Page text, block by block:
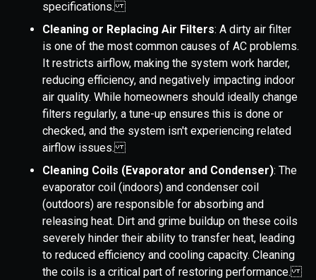
specifications.
Cleaning or Replacing Air Filters: A dirty air filter
is one of the most common causes of AC problems.
It restricts airflow, making the system work harder,
reducing efficiency, and negatively impacting indoor
air quality. While homeowners should ideally change
filters regularly, a tune-up ensures this is done or
checked, and the system isn't experiencing related
airflow issues.
Cleaning Coils (Evaporator and Condenser): The
evaporator coil (indoors) and condenser coil
(outdoors) are responsible for absorbing and
releasing heat. Dirt and grime buildup on these coils
severely hinder their ability to transfer heat, leading
to reduced efficiency and cooling capacity. Cleaning
the coils is a critical part of restoring performance.